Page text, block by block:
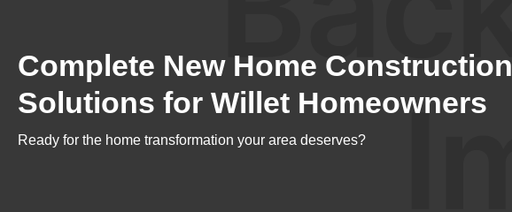
Complete New Home Construction
Solutions for Willet Homeowners
Ready for the home transformation your area deserves?